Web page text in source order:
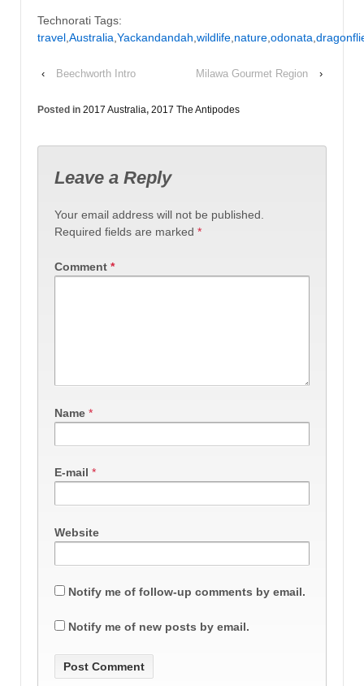
Technorati Tags:
travel Australia Yackandandah wildlife nature odonata
‹ Beechworth Intro Milawa Gourmet Region ›
Posted in 2017 Australia, 2017 The Antipodes
Leave a Reply
Your email address will not be published.
Required fields are marked *
Comment *
Name *
E-mail *
Website
Notify me of follow-up comments by email.
Notify me of new posts by email.